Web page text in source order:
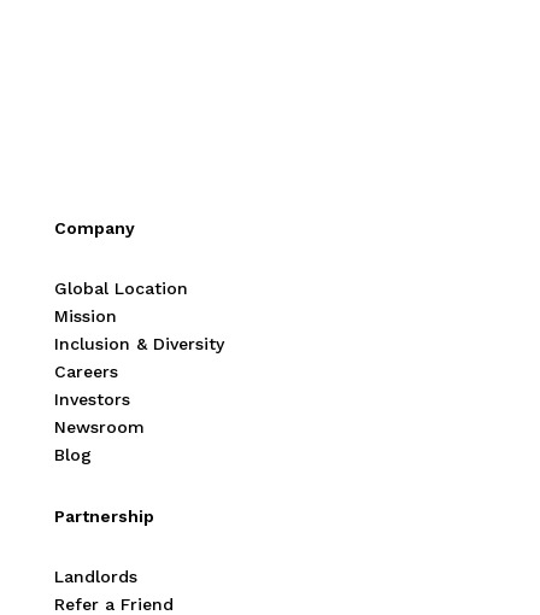
Company
Global Location
Mission
Inclusion & Diversity
Careers
Investors
Newsroom
Blog
Partnership
Landlords
Refer a Friend